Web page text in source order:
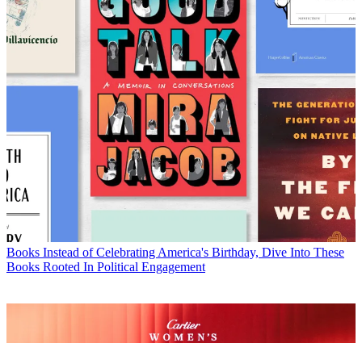
Books Instead of Celebrating America's Birthday, Dive Into These
Books Rooted In Political Engagement